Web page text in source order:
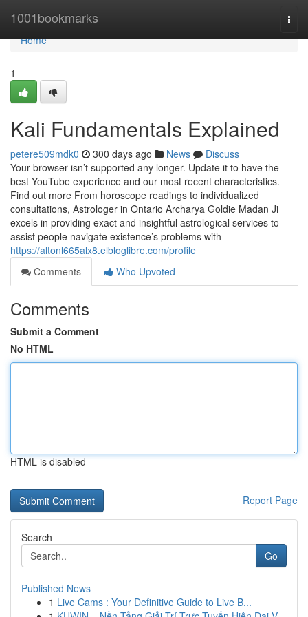
1001bookmarks
Home
Home
1
Kali Fundamentals Explained
petere509mdk0 300 days ago News
Discuss
Your browser isn’t supported any longer. Update it to have the
best YouTube experience and our most recent characteristics.
Find out more From horoscope readings to individualized
consultations, Astrologer in Ontario Archarya Goldie Madan Ji
excels in providing exact and insightful astrological services to
assist people navigate existence’s problems with
https://altonl665alx8.elbloglibre.com/profile
Comments
Who Upvoted
Comments
Submit a Comment
No HTML
HTML is disabled
Report Page
Search
Go
Published News
1 Live Cams : Your Definitive Guide to Live B...